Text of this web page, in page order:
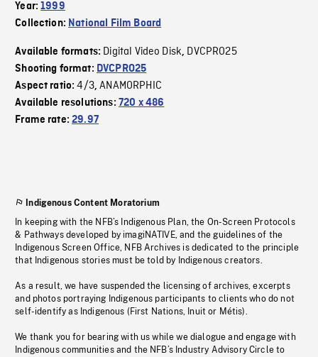
Year:1999
Collection: National Film Board
Available formats: Digital Video Disk, DVCPRO25
Shooting format: DVCPRO25
Aspect ratio:4/3,ANAMORPHIC
Available resolutions: 720 x 486
Frame rate:29.97
Indigenous Content Moratorium
In keeping with the NFB’s Indigenous Plan, the On-Screen Protocols
& Pathways developed by imagiNATIVE, and the guidelines of the
Indigenous Screen Office, NFB Archives is dedicated to the principle
that Indigenous stories must be told by Indigenous creators.
As a result, we have suspended the licensing of archives, excerpts
and photos portraying Indigenous participants to clients who do not
self-identify as Indigenous (First Nations, Inuit or Métis).
We thank you for bearing with us while we dialogue and engage with
Indigenous communities and the NFB’s Industry Advisory Circle to